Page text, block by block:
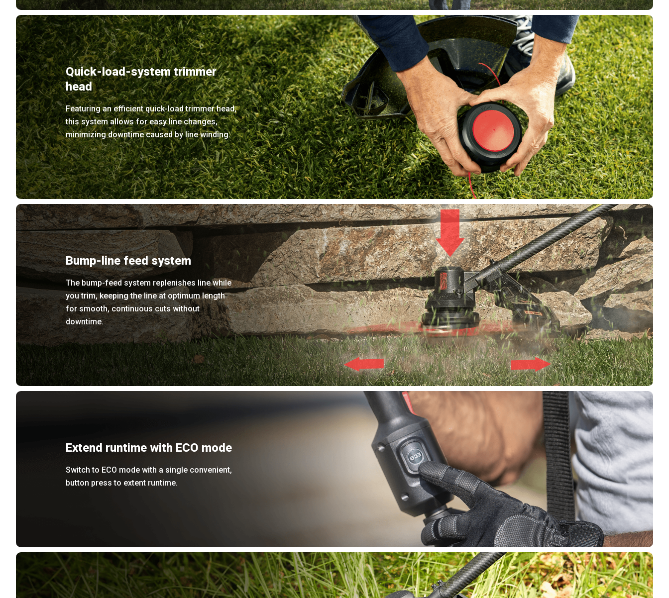
Quick-load-system trimmer
head
Featuring an efficient quick-load trimmer head,
this system allows for easy line changes,
minimizing downtime caused by line winding.
Bump-line feed system
The bump-feed system replenishes line while
you trim, keeping the line at optimum length
for smooth, continuous cuts without
downtime.
Extend runtime with ECO mode
Switch to ECO mode with a single convenient,
button press to extent runtime.